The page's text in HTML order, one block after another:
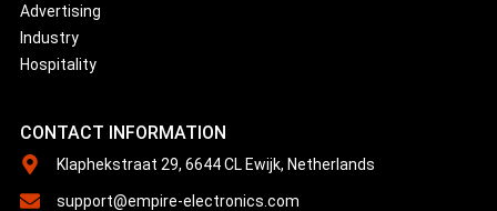
Advertising
Industry
Hospitality
CONTACT INFORMATION
Klaphekstraat 29, 6644 CL Ewijk, Netherlands
support@empire-electronics.com